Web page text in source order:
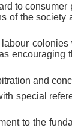
to consumer
of the society
encouraging
and
special
to the